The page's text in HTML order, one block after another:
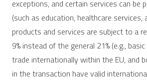
exceptions, and certain services can be
(such as education, healthcare services,
products and services are subject to a
9% instead of the general 21% (e.g.,
trade internationally within the EU, and
in the transaction have valid